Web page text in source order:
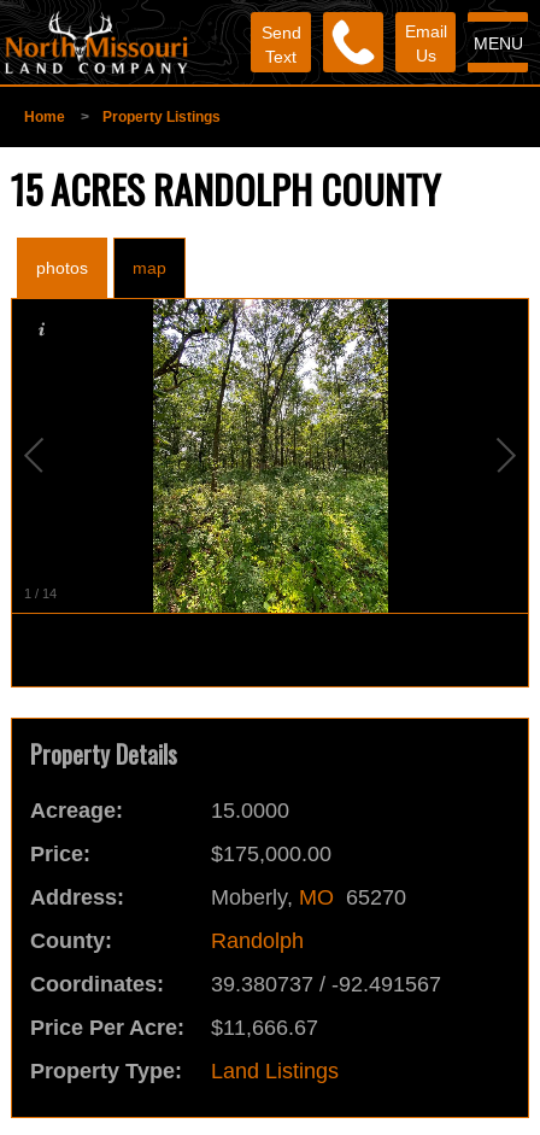
MENU
Email
Us
Send
Text
Home > Property Listings
15 ACRES RANDOLPH COUNTY
photos map
1 / 14
Property Details
Acreage:
15.0000
Price:
$175,000.00
Address:
Moberly, MO 65270
County:
Randolph
Coordinates:
39.380737 / -92.491567
Price Per Acre:
$11,666.67
Property Type:
Land Listings